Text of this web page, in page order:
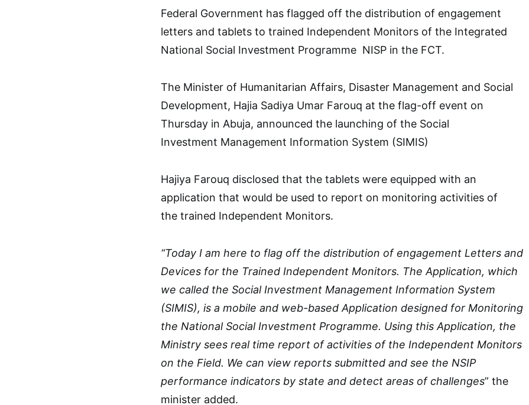
Federal Government has flagged off the distribution of engagement
letters and tablets to trained Independent Monitors of the Integrated
National Social Investment Programme NISP in the FCT.
The Minister of Humanitarian Affairs, Disaster Management and Social
Development, Hajia Sadiya Umar Farouq at the flag-off event on
Thursday in Abuja, announced the launching of the Social
Investment Management Information System (SIMIS)
Hajiya Farouq disclosed that the tablets were equipped with an
application that would be used to report on monitoring activities of
the trained Independent Monitors.
“Today I am here to flag off the distribution of engagement Letters and
Devices for the Trained Independent Monitors. The Application, which
we called the Social Investment Management Information System
(SIMIS), is a mobile and web-based Application designed for Monitoring
the National Social Investment Programme. Using this Application, the
Ministry sees real time report of activities of the Independent Monitors
on the Field. We can view reports submitted and see the NSIP
performance indicators by state and detect areas of challenges” the
minister added.